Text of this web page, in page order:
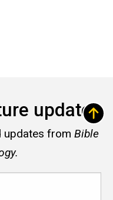
updates
updates from Bible